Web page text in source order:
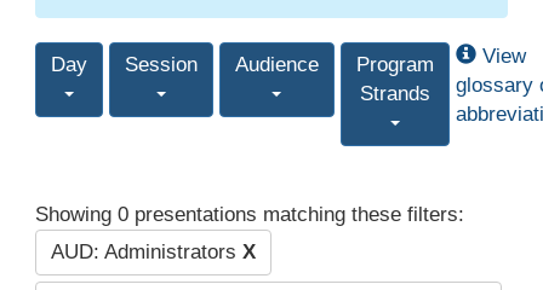
Day Session Audience
Program
Strands
View
glossary
Showing 0 presentations matching these filters:
AUD: Administrators X